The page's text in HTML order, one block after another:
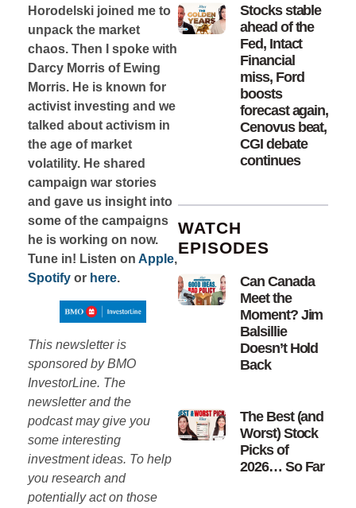
Horodelski joined me to
unpack the market
chaos. Then I spoke with
Darcy Morris of Ewing
Morris. He is known for
activist investing and we
talked about activism in
the age of market
volatility. He shared
campaign war stories
and gave us insight into
some of the campaigns
he is working on now.
Tune in! Listen on Apple,
Spotify or here.
This newsletter is
sponsored by BMO
InvestorLine. The
newsletter and the
podcast may give you
some interesting
investment ideas. To help
you research and
potentially act on those
Stocks stable
ahead of the
Fed, Intact
Financial
miss, Ford
boosts
forecast again,
Cenovus beat,
CGI debate
continues
WATCH
EPISODES
Can Canada
Meet the
Moment? Jim
Balsillie
Doesn’t Hold
Back
The Best (and
Worst) Stock
Picks of
2026… So Far